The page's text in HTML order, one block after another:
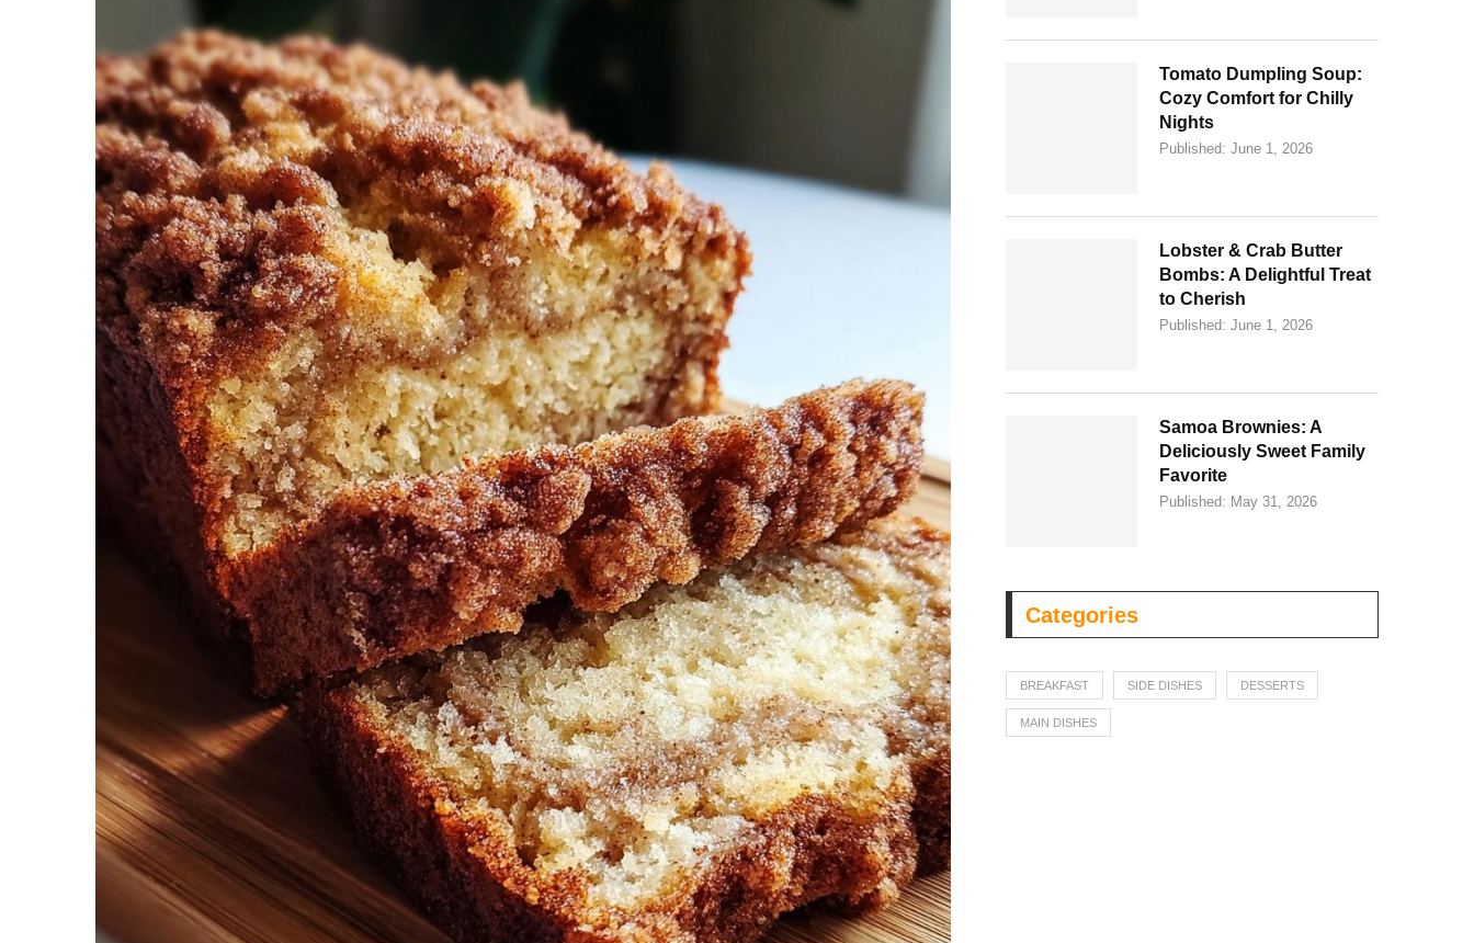
Tomato Dumpling Soup:
Cozy Comfort for Chilly
Nights
Published: June 1, 2026
Lobster & Crab Butter
Bombs: A Delightful Treat
to Cherish
Published: June 1, 2026
Samoa Brownies: A
Deliciously Sweet Family
Favorite
Published: May 31, 2026
Categories
BREAKFAST SIDE DISHES DESSERTS
MAIN DISHES